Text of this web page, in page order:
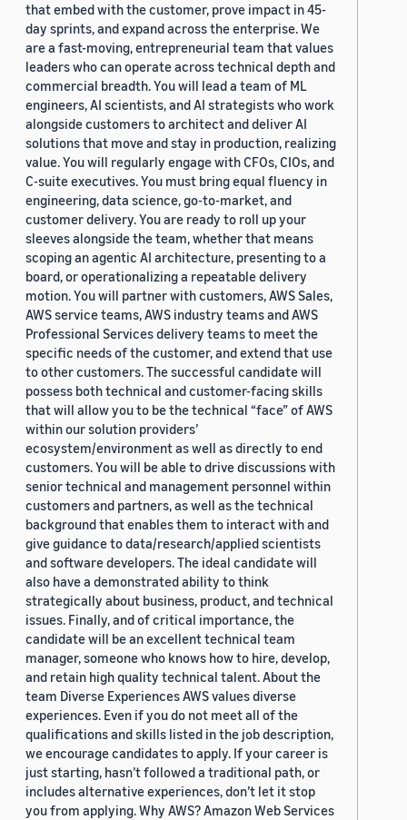
that embed with the customer, prove impact in 45-
day sprints, and expand across the enterprise. We
are a fast-moving, entrepreneurial team that values
leaders who can operate across technical depth and
commercial breadth. You will lead a team of ML
engineers, AI scientists, and AI strategists who work
alongside customers to architect and deliver AI
solutions that move and stay in production, realizing
value. You will regularly engage with CFOs, CIOs, and
C-suite executives. You must bring equal fluency in
engineering, data science, go-to-market, and
customer delivery. You are ready to roll up your
sleeves alongside the team, whether that means
scoping an agentic AI architecture, presenting to a
board, or operationalizing a repeatable delivery
motion. You will partner with customers, AWS Sales,
AWS service teams, AWS industry teams and AWS
Professional Services delivery teams to meet the
specific needs of the customer, and extend that use
to other customers. The successful candidate will
possess both technical and customer-facing skills
that will allow you to be the technical “face” of AWS
within our solution providers’
ecosystem/environment as well as directly to end
customers. You will be able to drive discussions with
senior technical and management personnel within
customers and partners, as well as the technical
background that enables them to interact with and
give guidance to data/research/applied scientists
and software developers. The ideal candidate will
also have a demonstrated ability to think
strategically about business, product, and technical
issues. Finally, and of critical importance, the
candidate will be an excellent technical team
manager, someone who knows how to hire, develop,
and retain high quality technical talent. About the
team Diverse Experiences AWS values diverse
experiences. Even if you do not meet all of the
qualifications and skills listed in the job description,
we encourage candidates to apply. If your career is
just starting, hasn’t followed a traditional path, or
includes alternative experiences, don’t let it stop
you from applying. Why AWS? Amazon Web Services